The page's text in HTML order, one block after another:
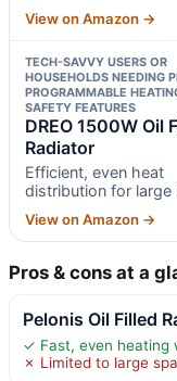
View on Amazon →
TECH-SAVVY USERS OR
HOUSEHOLDS NEEDING
PROGRAMMABLE
SAFETY FEATURES
DREO 1500W Oil
Radiator
Efficient, even heat
distribution for large
View on Amazon →
Pros & cons at a
Pelonis Oil Filled
✓ Fast, even heating
✗ Limited to large